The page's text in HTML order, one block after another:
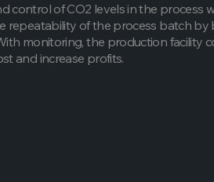
control of CO2 levels in the process
repeatability of the process batch by
monitoring, the production facility
and increase profits.